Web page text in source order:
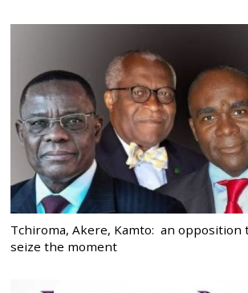
Tchiroma, Akere, Kamto: an opposition
seize the moment